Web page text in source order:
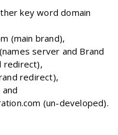
key word domain
(main brand),
server and Brand
redirect),
redirect),
(un-developed).